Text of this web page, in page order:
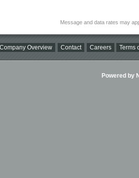
Message and data rates may
Company Overview Contact Careers Terms
Powered by